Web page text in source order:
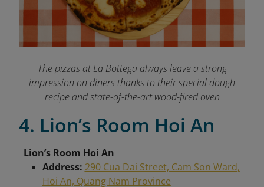
The pizzas at La Bottega always leave a strong
impression on diners thanks to their special dough
recipe and state-of-the-art wood-fired oven
4. Lion’s Room Hoi An
Lion’s Room Hoi An
Address: 290 Cua Dai Street, Cam Son Ward,
Hoi An, Quang Nam Province